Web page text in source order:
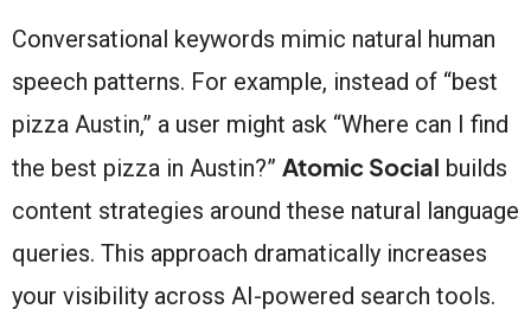
Conversational keywords mimic natural human
speech patterns. For example, instead of “best
pizza Austin,” a user might ask “Where can I find
the best pizza in Austin?” Atomic Social builds
content strategies around these natural language
queries. This approach dramatically increases
your visibility across AI-powered search tools.